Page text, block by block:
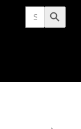
Search
for: Search Button